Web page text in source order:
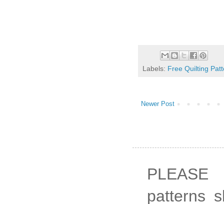
Labels: Free Quilting
Newer Post
patterns